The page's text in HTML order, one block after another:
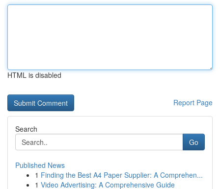
HTML is disabled
Report Page
Search
Go
Published News
1 Finding the Best A4 Paper Supplier: A Comprehen...
1 Video Advertising: A Comprehensive Guide